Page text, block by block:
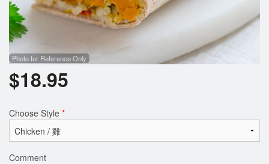
Photo for Reference Only
$18.95
Choose Style *
Comment